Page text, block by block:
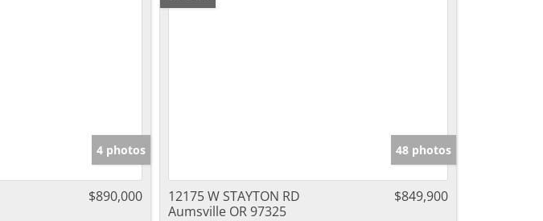
4 photos
$890,000
48 photos
12175 W STAYTON RD
Aumsville OR 97325
$849,900